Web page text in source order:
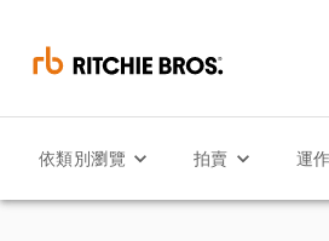
依類別瀏覽 拍賣 運